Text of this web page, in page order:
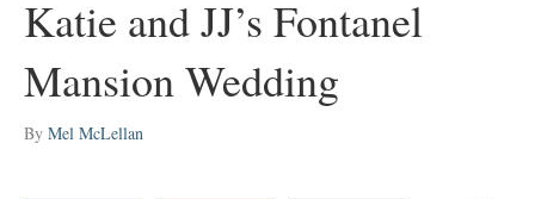
Katie and JJ’s Fontanel
Mansion Wedding
By Mel McLellan